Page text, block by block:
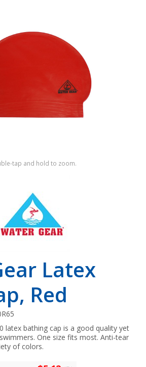
Special Offers
tap and hold to zoom.
Latex
Red
latex bathing cap is a good quality yet
One size fits most. Anti-tear
of colors.